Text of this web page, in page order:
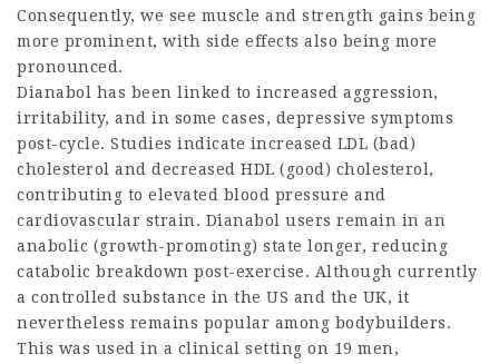
Consequently, we see muscle and strength gains being
more prominent, with side effects also being more
pronounced.
Dianabol has been linked to increased aggression,
irritability, and in some cases, depressive symptoms
post-cycle. Studies indicate increased LDL (bad)
cholesterol and decreased HDL (good) cholesterol,
contributing to elevated blood pressure and
cardiovascular strain. Dianabol users remain in an
anabolic (growth-promoting) state longer, reducing
catabolic breakdown post-exercise. Although currently
a controlled substance in the US and the UK, it
nevertheless remains popular among bodybuilders.
This was used in a clinical setting on 19 men,